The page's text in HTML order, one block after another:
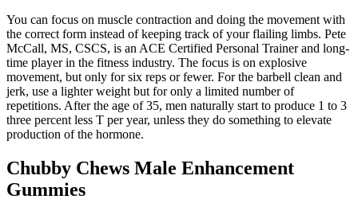
You can focus on muscle contraction and doing the movement with
the correct form instead of keeping track of your flailing limbs. Pete
McCall, MS, CSCS, is an ACE Certified Personal Trainer and long-
time player in the fitness industry. The focus is on explosive
movement, but only for six reps or fewer. For the barbell clean and
jerk, use a lighter weight but for only a limited number of
repetitions. After the age of 35, men naturally start to produce 1 to 3
three percent less T per year, unless they do something to elevate
production of the hormone.
Chubby Chews Male Enhancement
Gummies